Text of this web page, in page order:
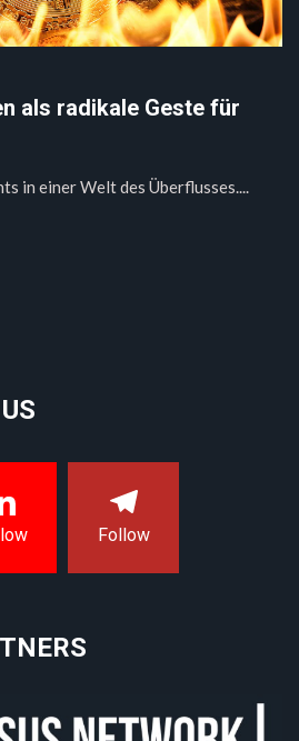
als radikale Geste für
in einer Welt des Überflusses....
Follow